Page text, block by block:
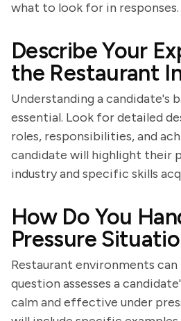
what to look for in responses.
Describe Your
the Restaurant
Understanding a candidate's
essential. Look for detailed
roles, responsibilities, and
candidate will highlight their
industry and specific skills
How Do You
Pressure
Restaurant environments can
question assesses a
calm and effective under